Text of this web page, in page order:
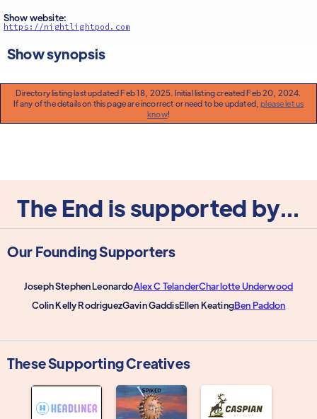
Show website:
https://nightlightpod.com
Show synopsis
Directory listing last updated Feb 18, 2025. Initial listing created Feb 20, 2024.
If any of the details on this page are incorrect or need to be updated,please let us
know!
The End is supported by...
Our Founding Supporters
Joseph Stephen LeonardoAlex C TelanderCharlotte Underwood
Colin Kelly RodriguezGavin GaddisEllen KeatingBen Paddon
These Supporting Creatives